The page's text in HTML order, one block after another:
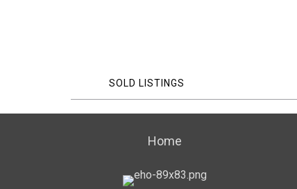
SOLD LISTINGS
Home